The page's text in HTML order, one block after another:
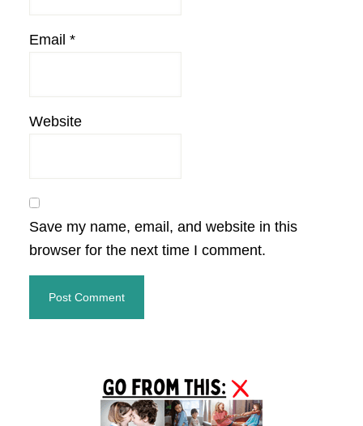
Email *
Website
Save my name, email, and website in this
browser for the next time I comment.